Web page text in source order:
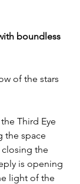
boundless
of the stars
Third Eye
the space
the
is opening
light of the